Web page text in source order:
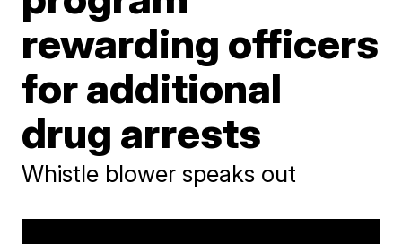
rewarding officers
for additional
drug arrests
Whistle blower speaks out